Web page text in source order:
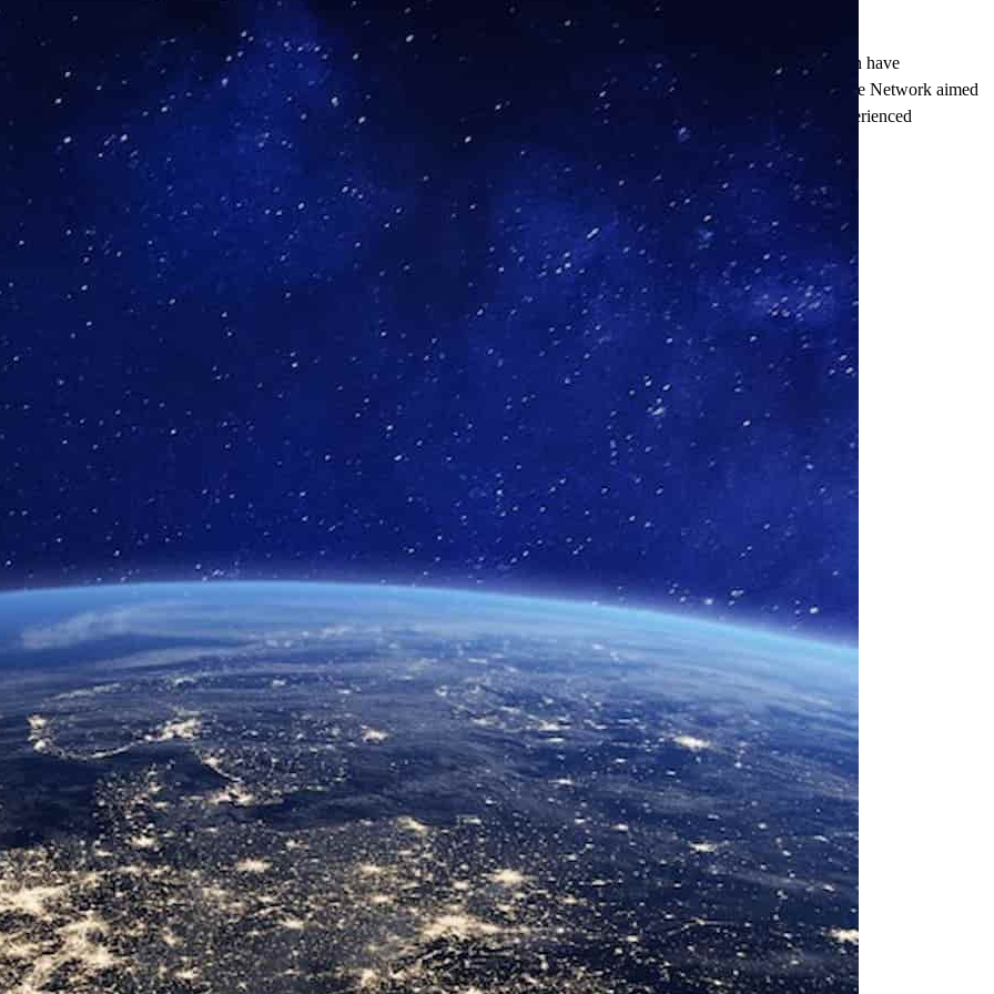
Close Submenu
Close Submenu
Close Submenu
Site Network
Historically, difficult recruitment, delayed site initiation, and inadequate patient retention have
significantly contributed to unsatisfactory trial results. The inception of the Precision Site Network aimed
to address precisely these challenges by bringing together top-performing sites and experienced
investigators, who are dedicated to improving patient outcomes.
Explore Precision Site Network